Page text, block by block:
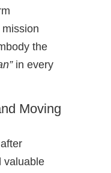
the
in every
Moving
valuable